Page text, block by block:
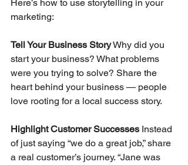
Here’s how to use storytelling in your
marketing:
Tell Your Business Story Why did you
start your business? What problems
were you trying to solve? Share the
heart behind your business — people
love rooting for a local success story.
Highlight Customer Successes Instead
of just saying “we do a great job,” share
a real customer’s journey. “Jane was